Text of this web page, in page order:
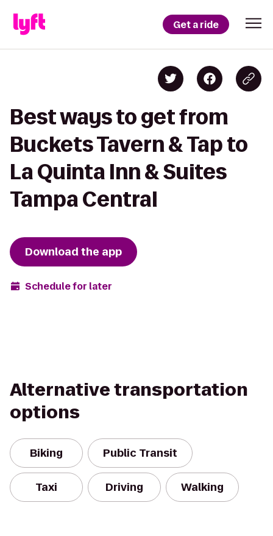
Get a ride
Best ways to get from
Buckets Tavern & Tap to
La Quinta Inn & Suites
Tampa Central
Download the app
Schedule for later
Alternative transportation
options
Biking Public Transit
Taxi Driving Walking